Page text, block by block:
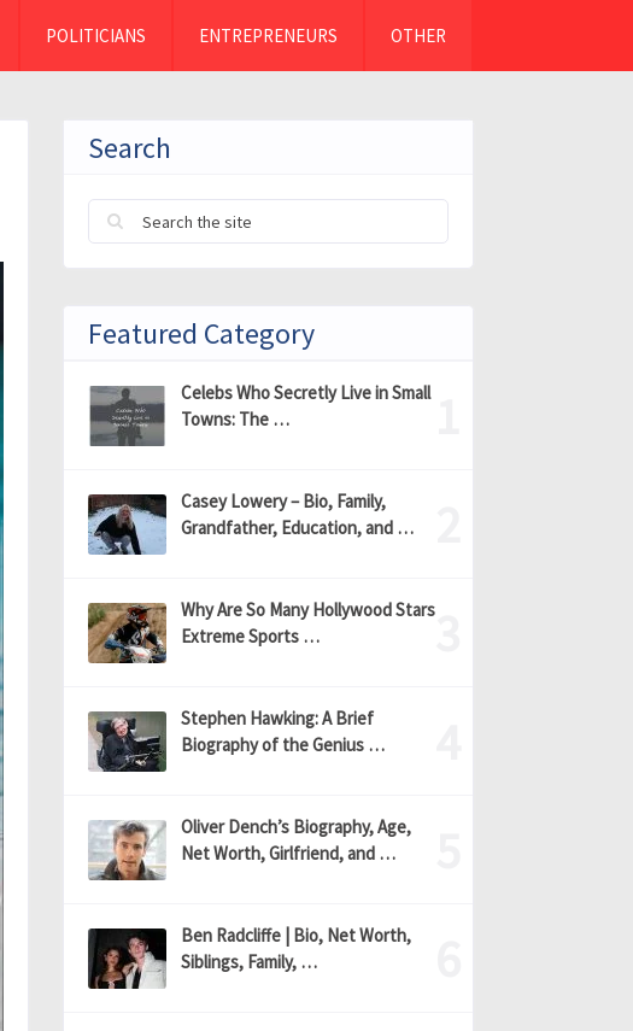
POLITICIANS ENTREPRENEURS OTHER
Search
Featured Category
Celebs Who Secretly Live in Small
Towns: The …
Casey Lowery – Bio, Family,
Grandfather, Education, and …
Why Are So Many Hollywood Stars
Extreme Sports …
Stephen Hawking: A Brief
Biography of the Genius …
Oliver Dench’s Biography, Age,
Net Worth, Girlfriend, and …
Ben Radcliffe | Bio, Net Worth,
Siblings, Family, …